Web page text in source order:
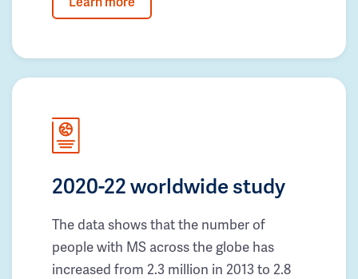
2020-22 worldwide study
The data shows that the number of
people with MS across the globe has
increased from 2.3 million in 2013 to 2.8